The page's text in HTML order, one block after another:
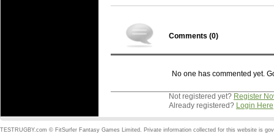
Comments (0)
No one has commented yet.
Not registered yet? Register
Already registered? Login Here
TESTRUGBY.com © FitSurfer Fantasy Games Limited. Private information collected for this website is